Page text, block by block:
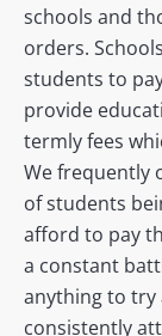
schools and
orders.
students to
provide
termly fees
We frequently
of students
afford to pay
a constant
anything to try
consistently